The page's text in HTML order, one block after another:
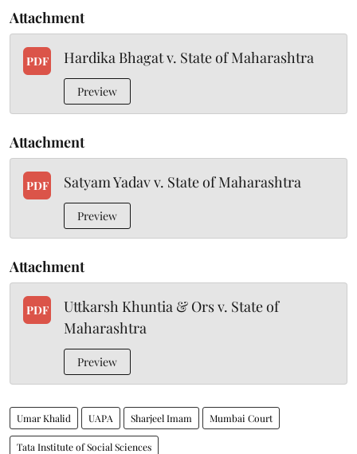
Attachment
PDF Hardika Bhagat v. State of Maharashtra
Preview
Attachment
PDF Satyam Yadav v. State of Maharashtra
Preview
Attachment
PDF
Uttkarsh Khuntia & Ors v. State of
Maharashtra
Preview
Umar Khalid UAPA Sharjeel Imam Mumbai Court
Tata Institute of Social Sciences